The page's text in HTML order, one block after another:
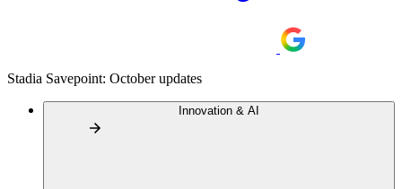
Stadia Savepoint: October updates
Innovation & AI